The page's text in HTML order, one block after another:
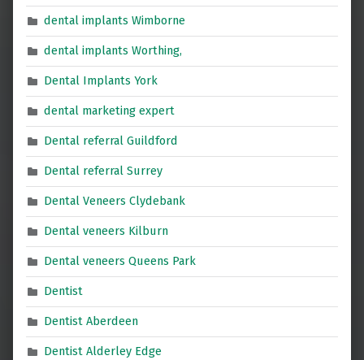
dental implants Wimborne
dental implants Worthing,
Dental Implants York
dental marketing expert
Dental referral Guildford
Dental referral Surrey
Dental Veneers Clydebank
Dental veneers Kilburn
Dental veneers Queens Park
Dentist
Dentist Aberdeen
Dentist Alderley Edge